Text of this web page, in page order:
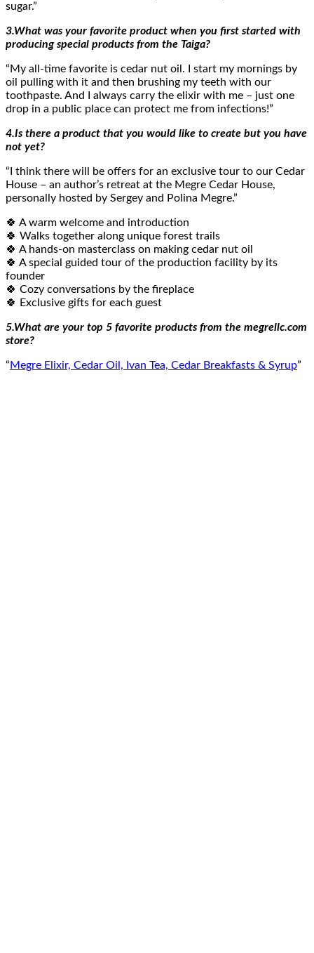
sugar.”
3.What was your favorite product when you first started with
producing special products from the Taiga?
“My all-time favorite is cedar nut oil. I start my mornings by
oil pulling with it and then brushing my teeth with our
toothpaste. And I always carry the elixir with me – just one
drop in a public place can protect me from infections!”
4.Is there a product that you would like to create but you have
not yet?
“I think there will be offers for an exclusive tour to our Cedar
House – an author’s retreat at the Megre Cedar House,
personally hosted by Sergey and Polina Megre.”
🍀 A warm welcome and introduction
🍀 Walks together along unique forest trails
🍀 A hands-on masterclass on making cedar nut oil
🍀 A special guided tour of the production facility by its
founder
🍀 Cozy conversations by the fireplace
🍀 Exclusive gifts for each guest
5.What are your top 5 favorite products from the megrellc.com
store?
“Megre Elixir, Cedar Oil, Ivan Tea, Cedar Breakfasts & Syrup”